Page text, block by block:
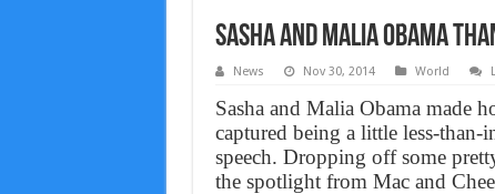
Sasha and Malia Obama
News Nov 30, 2014 World
Sasha and Malia Obama made
captured being a little less-than-
speech. Dropping off some
the spotlight from Mac and